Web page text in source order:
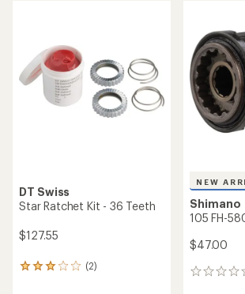
DT Swiss
Star Ratchet Kit - 36 Teeth
$127.55
(2)
2
NEW
Shimano
105 FH-
$47.00
0